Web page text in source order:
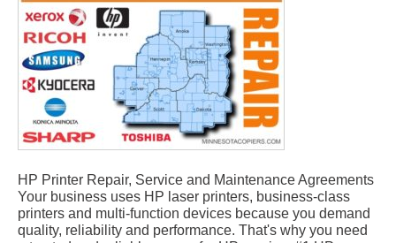
HP Printer Repair, Service and Maintenance Agreements
Your business uses HP laser printers, business-class
printers and multi-function devices because you demand
quality, reliability and performance. That's why you need